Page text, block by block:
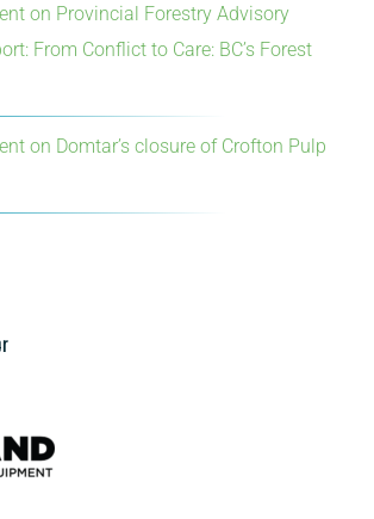
on Provincial Forestry Advisory
From Conflict to Care: BC’s Forest
on Domtar’s closure of Crofton Pulp